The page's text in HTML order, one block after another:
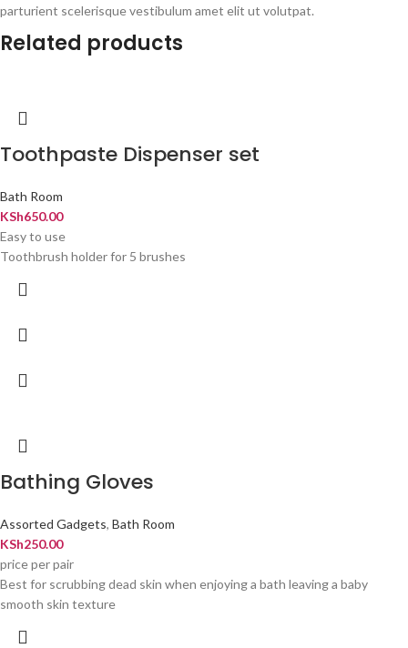
parturient scelerisque vestibulum amet elit ut volutpat.
Related products
Toothpaste Dispenser set
Bath Room
KSh650.00
Easy to use
Toothbrush holder for 5 brushes
Bathing Gloves
Assorted Gadgets, Bath Room
KSh250.00
price per pair
Best for scrubbing dead skin when enjoying a bath leaving a baby
smooth skin texture